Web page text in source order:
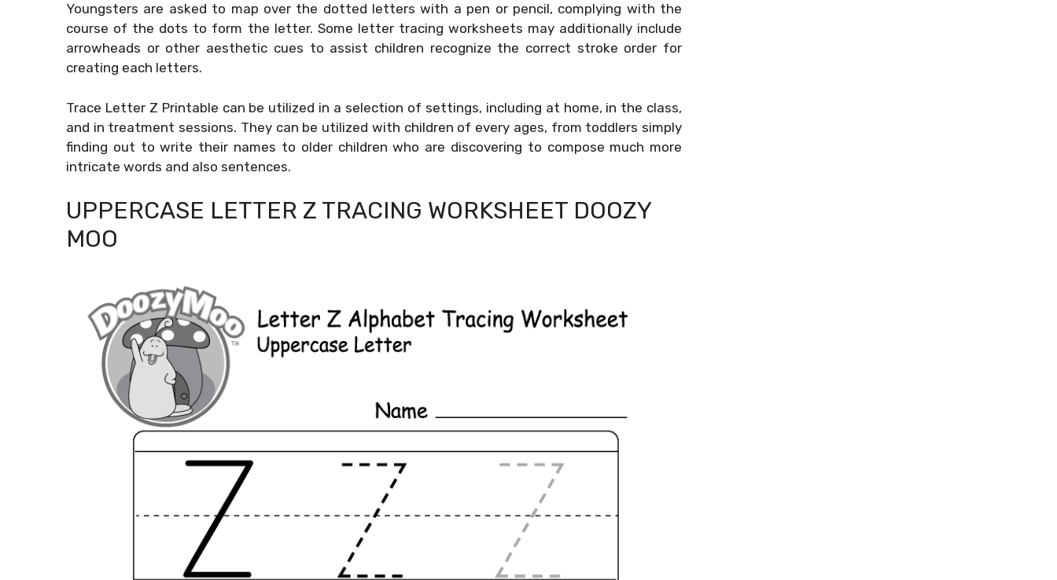
Youngsters are asked to map over the dotted letters with a pen or pencil, complying with the
course of the dots to form the letter. Some letter tracing worksheets may additionally include
arrowheads or other aesthetic cues to assist children recognize the correct stroke order for
creating each letters.
Trace Letter Z Printable can be utilized in a selection of settings, including at home, in the class,
and in treatment sessions. They can be utilized with children of every ages, from toddlers simply
finding out to write their names to older children who are discovering to compose much more
intricate words and also sentences.
UPPERCASE LETTER Z TRACING WORKSHEET DOOZY
MOO